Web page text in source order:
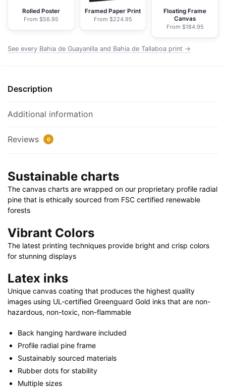
NOAA
Chart
32"
24"
40"
quantity
Rolled Poster
From $56.95
Framed Paper Print
From $224.95
Floating Frame
Canvas
From $184.95
See every Bahia de Guayanilla and Bahia de Tallaboa print →
Description
Additional information
Reviews 0
Sustainable charts
The canvas charts are wrapped on our proprietary profile radial
pine that is ethically sourced from FSC certified renewable
forests
Vibrant Colors
The latest printing techniques provide bright and crisp colors
for stunning displays
Latex inks
Unique canvas coating that produces the highest quality
images using UL-certified Greenguard Gold inks that are non-
hazardous, non-toxic, non-flammable
Back hanging hardware included
Profile radial pine frame
Sustainably sourced materials
Rubber dots for stability
Multiple sizes